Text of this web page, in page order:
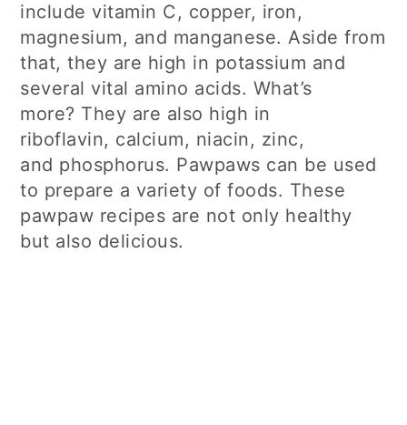
include vitamin C, copper, iron,
magnesium, and manganese. Aside from
that, they are high in potassium and
several vital amino acids. What’s
more? They are also high in
riboflavin, calcium, niacin, zinc,
and phosphorus. Pawpaws can be used
to prepare a variety of foods. These
pawpaw recipes are not only healthy
but also delicious.